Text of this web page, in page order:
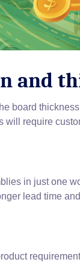
and
board
will require
in just one
lead time